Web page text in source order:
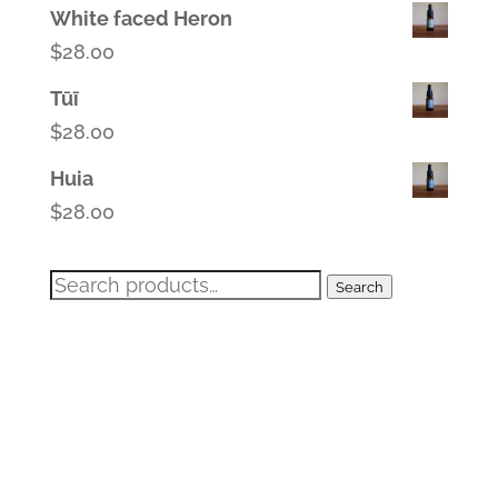
White faced Heron
$28.00
Tūī
$28.00
Huia
$28.00
Search
Search